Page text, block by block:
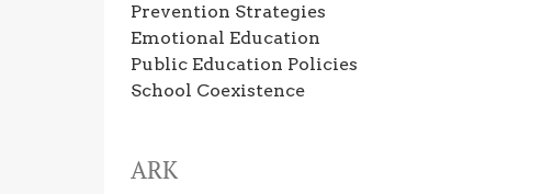
Prevention Strategies
Emotional Education
Public Education Policies
School Coexistence
ARK